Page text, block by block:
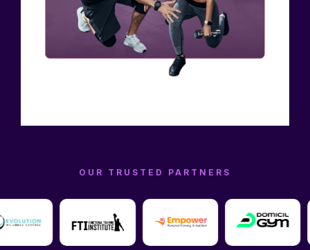
OUR TRUSTED PARTNERS